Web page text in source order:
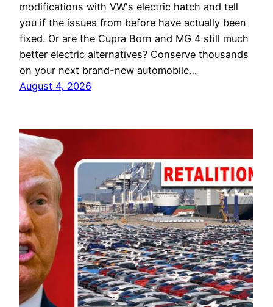
modifications with VW's electric hatch and tell
you if the issues from before have actually been
fixed. Or are the Cupra Born and MG 4 still much
better electric alternatives? Conserve thousands
on your next brand-new automobile…
August 4, 2026